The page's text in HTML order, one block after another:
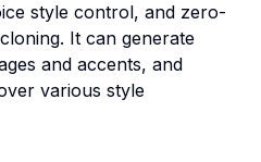
style control, and zero-
It can generate
and accents, and
various style